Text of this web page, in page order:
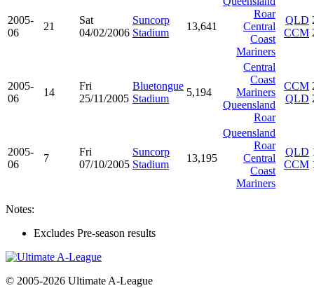
2005-
06
21
Sat
04/02/2006
Suncorp
Stadium
13,641
Roar
Central
Coast
Mariners
QLD
CCM
2005-
06
14
Fri
25/11/2005
Bluetongue
Stadium
5,194
Central
Coast
Mariners
Queensland
Roar
CCM
QLD
2005-
06
7
Fri
07/10/2005
Suncorp
Stadium
13,195
Queensland
Roar
Central
Coast
Mariners
QLD
CCM
Notes:
Excludes Pre-season results
© 2005-2026 Ultimate A-League